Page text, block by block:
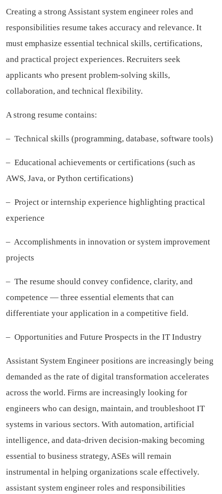
Creating a strong Assistant system engineer roles and
responsibilities resume takes accuracy and relevance. It
must emphasize essential technical skills, certifications,
and practical project experiences. Recruiters seek
applicants who present problem-solving skills,
collaboration, and technical flexibility.
A strong resume contains:
– Technical skills (programming, database, software tools)
– Educational achievements or certifications (such as
AWS, Java, or Python certifications)
– Project or internship experience highlighting practical
experience
– Accomplishments in innovation or system improvement
projects
– The resume should convey confidence, clarity, and
competence — three essential elements that can
differentiate your application in a competitive field.
– Opportunities and Future Prospects in the IT Industry
Assistant System Engineer positions are increasingly being
demanded as the rate of digital transformation accelerates
across the world. Firms are increasingly looking for
engineers who can design, maintain, and troubleshoot IT
systems in various sectors. With automation, artificial
intelligence, and data-driven decision-making becoming
essential to business strategy, ASEs will remain
instrumental in helping organizations scale effectively.
assistant system engineer roles and responsibilities